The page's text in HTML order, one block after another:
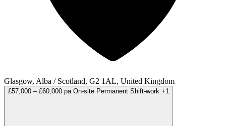
Glasgow, Alba / Scotland, G2 1AL, United Kingdom
£57,000 – £60,000 pa On-site Permanent Shift-work +1